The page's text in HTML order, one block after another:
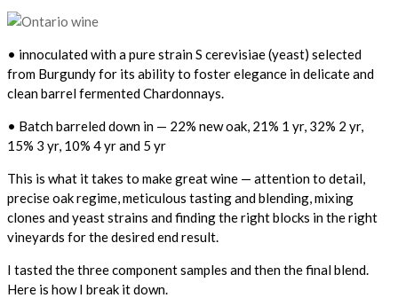
• innoculated with a pure strain S cerevisiae (yeast) selected
from Burgundy for its ability to foster elegance in delicate and
clean barrel fermented Chardonnays.
• Batch barreled down in — 22% new oak, 21% 1 yr, 32% 2 yr,
15% 3 yr, 10% 4 yr and 5 yr
This is what it takes to make great wine — attention to detail,
precise oak regime, meticulous tasting and blending, mixing
clones and yeast strains and finding the right blocks in the right
vineyards for the desired end result.
I tasted the three component samples and then the final blend.
Here is how I break it down.